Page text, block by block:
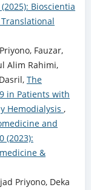
Bioscientia
Fauzar,
Alim Rahimi,
The
in Patients with
Hemodialysis ,
and
(2023):
&
Priyono, Deka